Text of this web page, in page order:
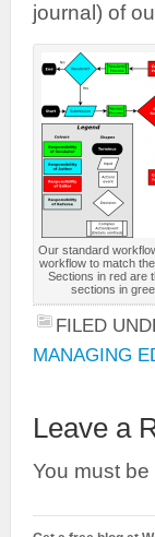
journal) of
Our standard
workflow to match
Sections in red are
sections in
FILED
MANAGING
Leave a
You must be